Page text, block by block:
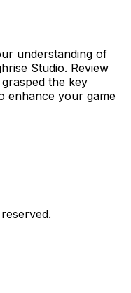
understanding of
Studio. Review
the key
enhance your game